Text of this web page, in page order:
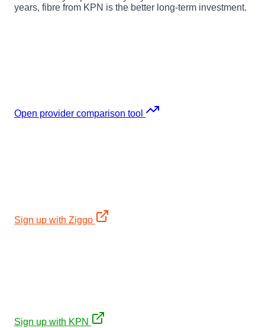
years, fibre from KPN is the better long-term investment.
Open provider comparison tool
Sign up with Ziggo
Sign up with KPN